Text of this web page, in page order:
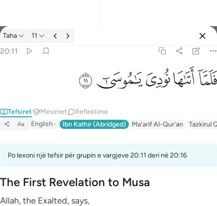
Tefsir: Taha 20:11
Taha 11
20:11
فَلَمَّآ أَتَىٰهَا نُودِىَ يَـٰمُوسَىٰٓ ١١
ﲵﲶﲷﲸﲹ
Tefsiret Mësimet Reflektime
Aa English Ibn Kathir (Abridged) Ma'arif Al-Qur'an Tazkirul
Po lexoni një tefsir për grupin e vargjeve 20:11 deri në 20:16
The First Revelation to Musa
Allah, the Exalted, says,